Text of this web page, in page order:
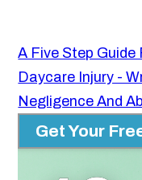
A Five Step
Daycare Injury -
Negligence And
Get Your